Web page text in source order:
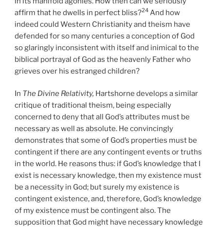
affirm that he dwells in perfect bliss?24 And how
indeed could Western Christianity and theism have
defended for so many centuries a conception of God
so glaringly inconsistent with itself and inimical to the
biblical portrayal of God as the heavenly Father who
grieves over his estranged children?
In The Divine Relativity, Hartshorne develops a similar
critique of traditional theism, being especially
concerned to deny that all God’s attributes must be
necessary as well as absolute. He convincingly
demonstrates that some of God’s properties must be
contingent if there are any contingent events or truths
in the world. He reasons thus: if God’s knowledge that I
exist is necessary knowledge, then my existence must
be a necessity in God; but surely my existence is
contingent existence, and, therefore, God’s knowledge
of my existence must be contingent also. The
supposition that God might have necessary knowledge